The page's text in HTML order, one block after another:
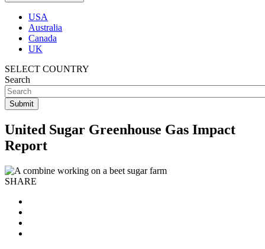
USA
Australia
Canada
UK
SELECT COUNTRY
Search
United Sugar Greenhouse Gas Impact
Report
SHARE